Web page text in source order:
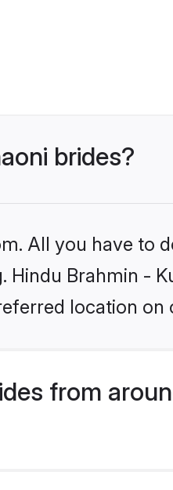
brides?
All you have to
Brahmin -
location on
from